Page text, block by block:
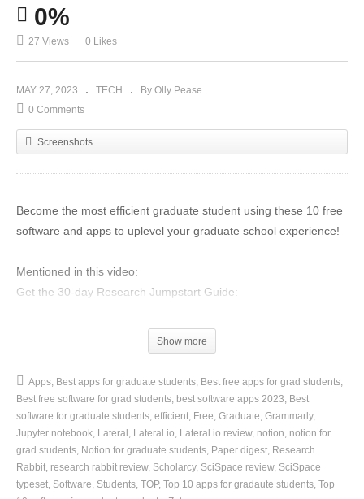
0%
27 Views 0 Likes
MAY 27, 2023 TECH
By Olly Pease
0 Comments
Screenshots
Become the most efficient graduate student using these 10 free
software and apps to uplevel your graduate school experience!
Mentioned in this video:
Get the 30-day Research Jumpstart Guide:
Get started with Zotero:
Zotero Tutorials Playlist:https://youtube.com/playlist/?
list=PL_ctsbuZQZezmJ8W7xANA_eVbu-GlNYnL
Grammarly
Get Started with Grammarly:https://bit.ly/3FtNIuC
Show more
Apps Best apps for graduate students Best free apps for grad students
Best free software for grad students best software apps 2023
Best
software for graduate students efficient Free Graduate Grammarly
Jupyter notebook Lateral Lateral.io Lateral.io review notion notion for
grad students Notion for graduate students Paper digest Research
Rabbit research rabbit review Scholarcy SciSpace review SciSpace
typeset Software Students TOP Top 10 apps for gradaute students Top